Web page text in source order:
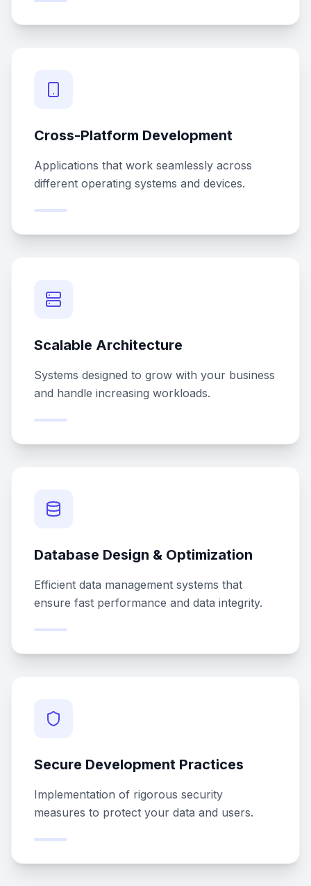
Cross-Platform Development
Applications that work seamlessly across
different operating systems and devices.
Scalable Architecture
Systems designed to grow with your business
and handle increasing workloads.
Database Design & Optimization
Efficient data management systems that
ensure fast performance and data integrity.
Secure Development Practices
Implementation of rigorous security
measures to protect your data and users.